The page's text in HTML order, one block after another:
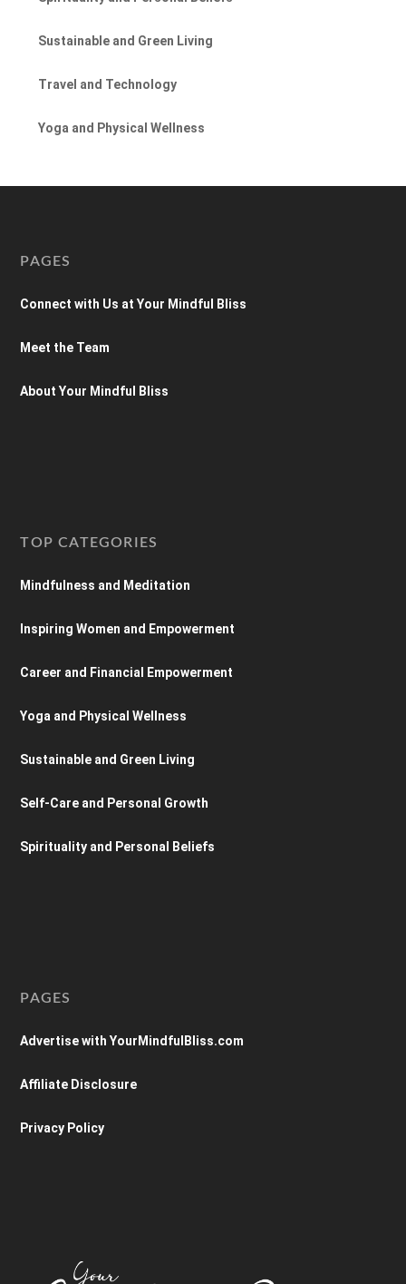
Sustainable and Green Living
Travel and Technology
Yoga and Physical Wellness
PAGES
Connect with Us at Your Mindful Bliss
Meet the Team
About Your Mindful Bliss
TOP CATEGORIES
Mindfulness and Meditation
Inspiring Women and Empowerment
Career and Financial Empowerment
Yoga and Physical Wellness
Sustainable and Green Living
Self-Care and Personal Growth
Spirituality and Personal Beliefs
PAGES
Advertise with YourMindfulBliss.com
Affiliate Disclosure
Privacy Policy